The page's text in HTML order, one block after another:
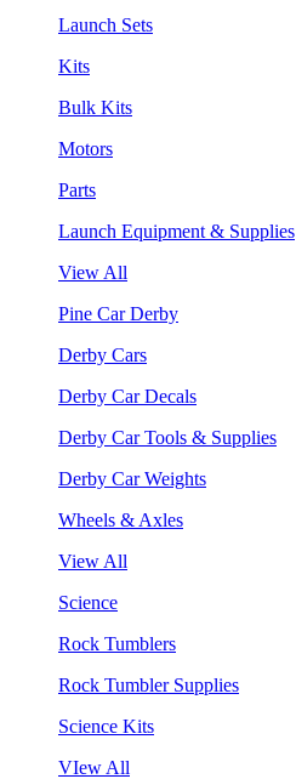
Launch Sets
Kits
Bulk Kits
Motors
Parts
Launch Equipment & Supplies
View All
Pine Car Derby
Derby Cars
Derby Car Decals
Derby Car Tools & Supplies
Derby Car Weights
Wheels & Axles
View All
Science
Rock Tumblers
Rock Tumbler Supplies
Science Kits
VIew All